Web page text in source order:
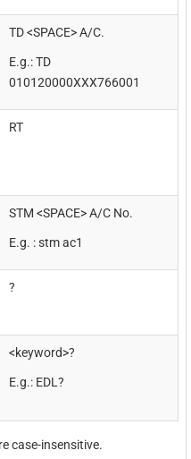
TD <SPACE> A/C.
E.g.: TD
010120000XXX766001
RT
STM <SPACE> A/C No.
E.g. : stm ac1
?
<keyword>?
E.g.: EDL?
case-insensitive.